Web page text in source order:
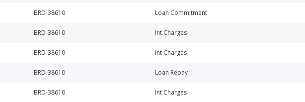
IBRD-38610 Loan Commitment
IBRD-38610 Int Charges
IBRD-38610 Int Charges
IBRD-38610 Loan Repay
IBRD-38610 Int Charges